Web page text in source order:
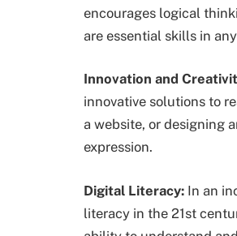
encourages logical
are essential skills in
Innovation and
innovative solutions to
a website, or designing
expression.
Digital Literacy: In an
literacy in the 21st